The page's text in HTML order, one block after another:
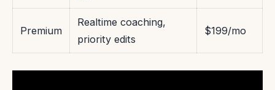
Premium
Realtime coaching,
priority edits
$199/mo